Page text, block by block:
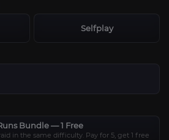
Selfplay
Bundle — 1 Free
in the same difficulty. Pay for 5, get 1 free